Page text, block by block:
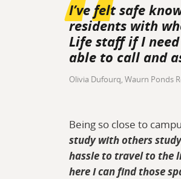
I’ve felt safe
residents with
Life staff if I
able to call and
Olivia Dufourq, Waurn Ponds
Being so close to
study with others
hassle to travel to the
here I can find those